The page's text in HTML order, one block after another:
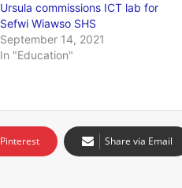
Ursula commissions ICT lab for
Sefwi Wiawso SHS
September 14, 2021
In "Education"
Pinterest Share via Email